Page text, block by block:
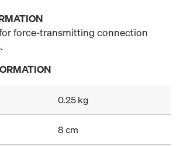
force-transmitting connection
0.25 kg
8 cm